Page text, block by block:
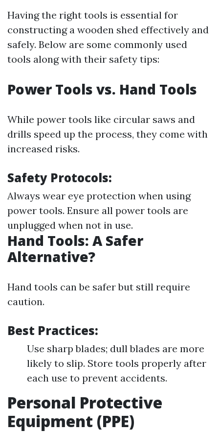
Having the right tools is essential for
constructing a wooden shed effectively and
safely. Below are some commonly used
tools along with their safety tips:
Power Tools vs. Hand Tools
While power tools like circular saws and
drills speed up the process, they come with
increased risks.
Safety Protocols:
Always wear eye protection when using
power tools. Ensure all power tools are
unplugged when not in use.
Hand Tools: A Safer
Alternative?
Hand tools can be safer but still require
caution.
Best Practices:
Use sharp blades; dull blades are more
likely to slip. Store tools properly after
each use to prevent accidents.
Personal Protective
Equipment (PPE)